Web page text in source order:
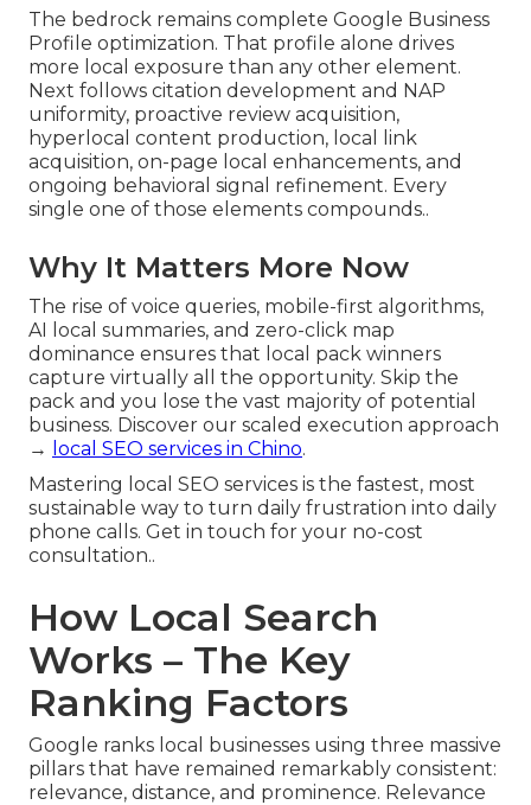
The bedrock remains complete Google Business
Profile optimization. That profile alone drives
more local exposure than any other element.
Next follows citation development and NAP
uniformity, proactive review acquisition,
hyperlocal content production, local link
acquisition, on-page local enhancements, and
ongoing behavioral signal refinement. Every
single one of those elements compounds..
Why It Matters More Now
The rise of voice queries, mobile-first algorithms,
AI local summaries, and zero-click map
dominance ensures that local pack winners
capture virtually all the opportunity. Skip the
pack and you lose the vast majority of potential
business. Discover our scaled execution approach
→
local SEO services in Chino.
Mastering local SEO services is the fastest, most
sustainable way to turn daily frustration into daily
phone calls. Get in touch for your no-cost
consultation..
How Local Search
Works – The Key
Ranking Factors
Google ranks local businesses using three massive
pillars that have remained remarkably consistent:
relevance, distance, and prominence. Relevance